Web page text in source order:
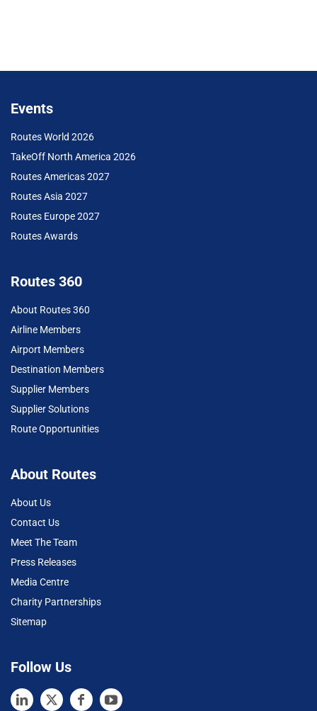
Events
Routes World 2026
TakeOff North America 2026
Routes Americas 2027
Routes Asia 2027
Routes Europe 2027
Routes Awards
Routes 360
About Routes 360
Airline Members
Airport Members
Destination Members
Supplier Members
Supplier Solutions
Route Opportunities
About Routes
About Us
Contact Us
Meet The Team
Press Releases
Media Centre
Charity Partnerships
Sitemap
Follow Us